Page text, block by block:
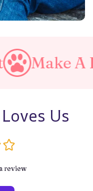
A Purrfect
Us
review